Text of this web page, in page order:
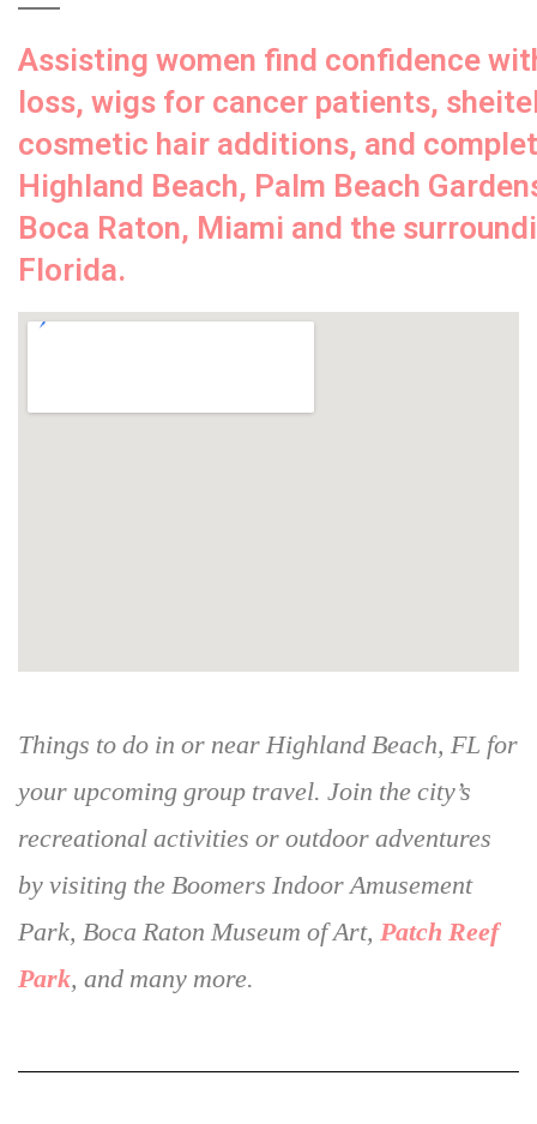
Assisting women find confidence
loss, wigs for cancer patients,
cosmetic hair additions, and
Highland Beach, Palm Beach
Boca Raton, Miami and the
Florida.
Things to do in or near Highland Beach, FL for
your upcoming group travel. Join the city’s
recreational activities or outdoor adventures
by visiting the Boomers Indoor Amusement
Park, Boca Raton Museum of Art, Patch Reef
Park, and many more.